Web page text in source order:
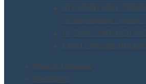
XIV CENTURY
STRONGHOLD
IX CENTURY
CHATEAU DE
Wine & Chateau
Weddings